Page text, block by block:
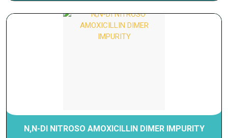
N,N-DI NITROSO AMOXICILLIN DIMER IMPURITY